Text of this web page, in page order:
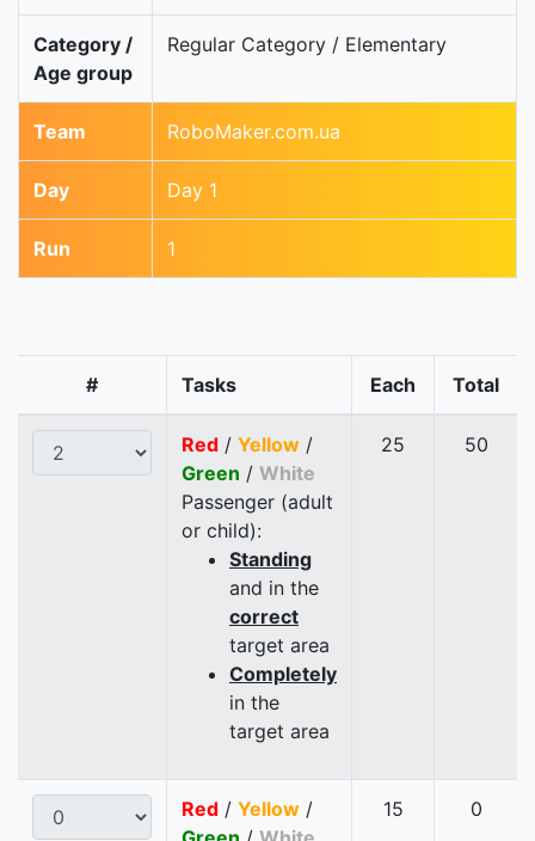
Category /
Age group
Regular Category / Elementary
Team RoboMaker.com.ua
Day Day 1
Run 1
# Tasks Each Total
Red / Yellow /
Green / White
Passenger (adult
or child):
Standing
and in the
correct
target area
Completely
in the
target area
25 50
Red / Yellow /
15 0